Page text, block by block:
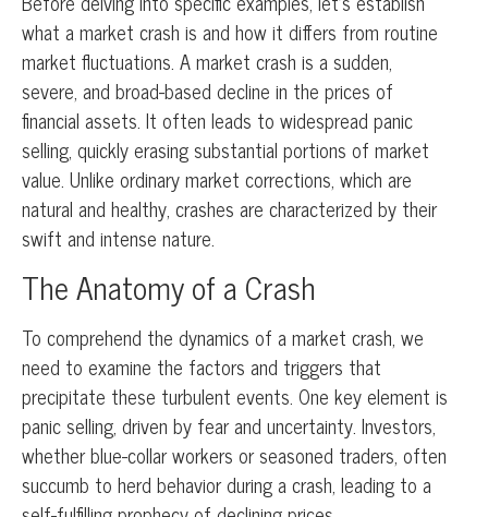
what a market crash is and how it differs from routine
market fluctuations. A market crash is a sudden,
severe, and broad-based decline in the prices of
financial assets. It often leads to widespread panic
selling, quickly erasing substantial portions of market
value. Unlike ordinary market corrections, which are
natural and healthy, crashes are characterized by their
swift and intense nature.
The Anatomy of a Crash
To comprehend the dynamics of a market crash, we
need to examine the factors and triggers that
precipitate these turbulent events. One key element is
panic selling, driven by fear and uncertainty. Investors,
whether blue-collar workers or seasoned traders, often
succumb to herd behavior during a crash, leading to a